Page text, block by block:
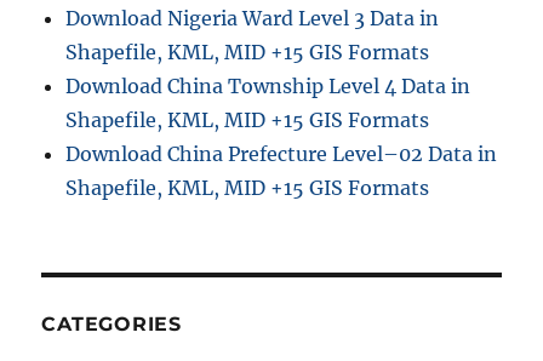
Download Nigeria Ward Level 3 Data in
Shapefile, KML, MID +15 GIS Formats
Download China Township Level 4 Data in
Shapefile, KML, MID +15 GIS Formats
Download China Prefecture Level–02 Data in
Shapefile, KML, MID +15 GIS Formats
CATEGORIES